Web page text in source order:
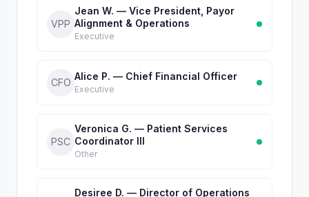
VPP
Jean W. — Vice President, Payor
Alignment & Operations
Executive
CFO
Alice P. — Chief Financial Officer
Executive
PSC
Veronica G. — Patient Services
Coordinator III
Other
Desiree D. — Director of Operations